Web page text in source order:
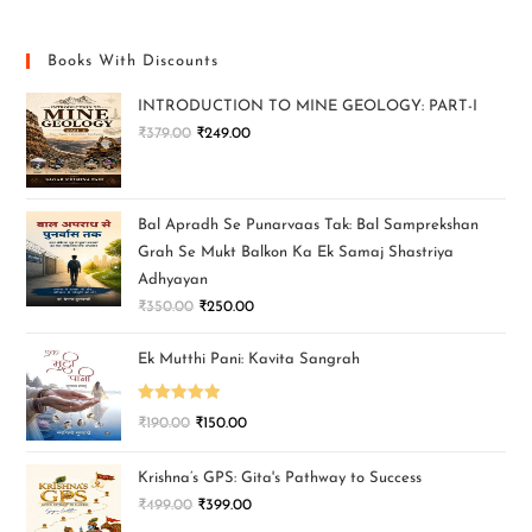
Books With Discounts
INTRODUCTION TO MINE GEOLOGY: PART-I
₹379.00 ₹249.00
Bal Apradh Se Punarvaas Tak: Bal Samprekshan
Grah Se Mukt Balkon Ka Ek Samaj Shastriya
Adhyayan
₹350.00 ₹250.00
Ek Mutthi Pani: Kavita Sangrah
Rated 5.00
₹190.00 ₹150.00
Krishna’s GPS: Gita's Pathway to Success
₹499.00 ₹399.00